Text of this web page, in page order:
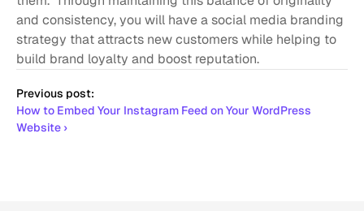
and consistency, you will have a social media branding
strategy that attracts new customers while helping to
build brand loyalty and boost reputation.
Previous post:
How to Embed Your Instagram Feed on Your WordPress
Website ›